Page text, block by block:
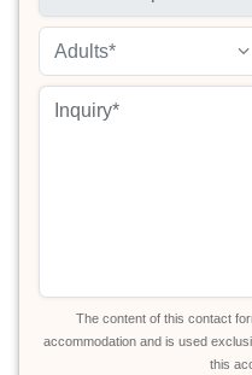
Adults*
The content of this contact
accommodation and is used
this